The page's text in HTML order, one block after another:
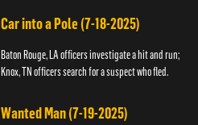
Car into a Pole (7-18-2025)
Baton Rouge, LA officers investigate a hit and run;
Knox, TN officers search for a suspect who fled.
Wanted Man (7-19-2025)